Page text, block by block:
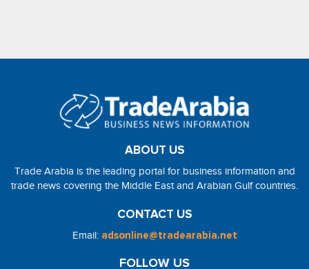
ABOUT US
Trade Arabia is the leading portal for business information and
trade news covering the Middle East and Arabian Gulf countries.
CONTACT US
Email: adsonline@tradearabia.net
FOLLOW US